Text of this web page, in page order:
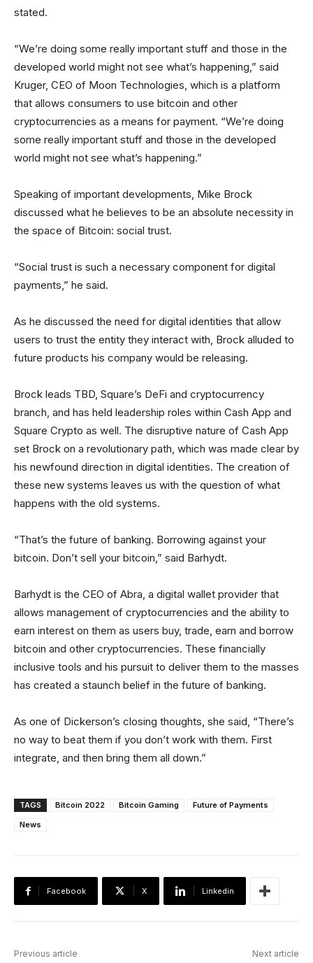
stated.
“We’re doing some really important stuff and those in the
developed world might not see what’s happening,” said
Kruger, CEO of Moon Technologies, which is a platform
that allows consumers to use bitcoin and other
cryptocurrencies as a means for payment. “We’re doing
some really important stuff and those in the developed
world might not see what’s happening.”
Speaking of important developments, Mike Brock
discussed what he believes to be an absolute necessity in
the space of Bitcoin: social trust.
“Social trust is such a necessary component for digital
payments,” he said.
As he discussed the need for digital identities that allow
users to trust the entity they interact with, Brock alluded to
future products his company would be releasing.
Brock leads TBD, Square’s DeFi and cryptocurrency
branch, and has held leadership roles within Cash App and
Square Crypto as well. The disruptive nature of Cash App
set Brock on a revolutionary path, which was made clear by
his newfound direction in digital identities. The creation of
these new systems leaves us with the question of what
happens with the old systems.
“That’s the future of banking. Borrowing against your
bitcoin. Don’t sell your bitcoin,” said Barhydt.
Barhydt is the CEO of Abra, a digital wallet provider that
allows management of cryptocurrencies and the ability to
earn interest on them as users buy, trade, earn and borrow
bitcoin and other cryptocurrencies. These financially
inclusive tools and his pursuit to deliver them to the masses
has created a staunch belief in the future of banking.
As one of Dickerson’s closing thoughts, she said, “There’s
no way to beat them if you don’t work with them. First
integrate, and then bring them all down.”
TAGS Bitcoin 2022 Bitcoin Gaming
Future of Payments
News
Facebook X Linkedin
Previous article Next article